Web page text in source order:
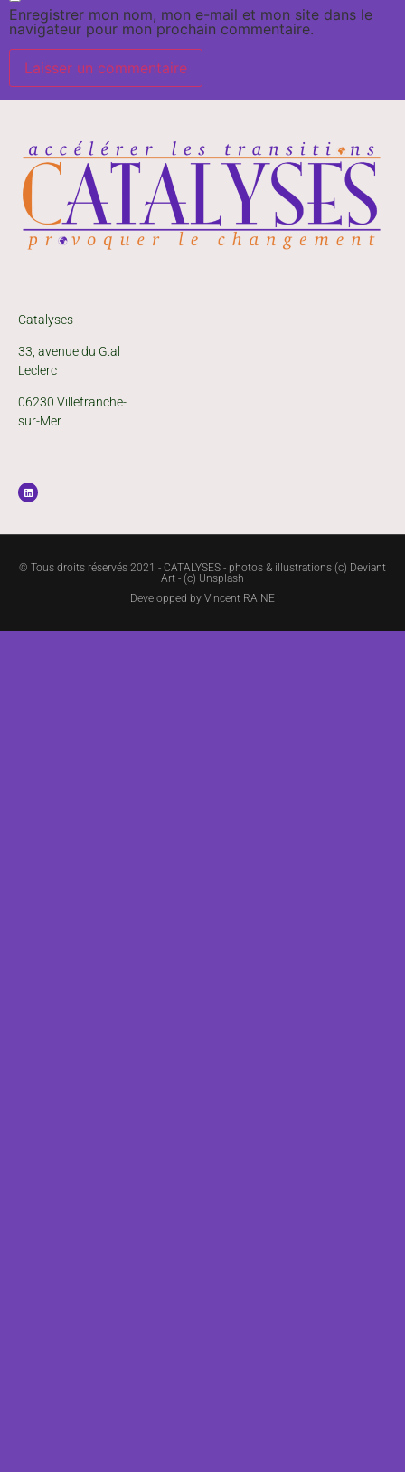
Enregistrer mon nom, mon e-mail et mon site dans le
navigateur pour mon prochain commentaire.
Catalyses
33, avenue du G.al
Leclerc
06230 Villefranche-
sur-Mer
© Tous droits réservés 2021 - CATALYSES - photos & illustrations (c) Deviant
Art - (c) Unsplash
Developped by Vincent RAINE